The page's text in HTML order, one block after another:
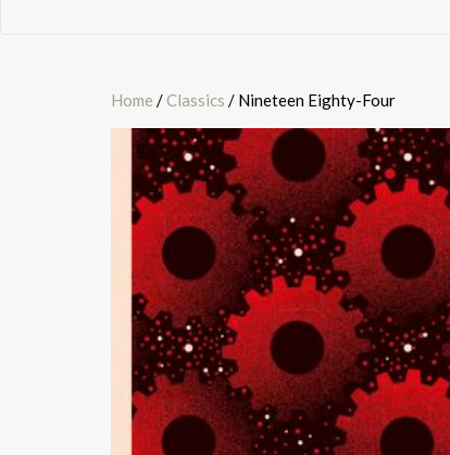
Home /Classics / Nineteen Eighty-Four